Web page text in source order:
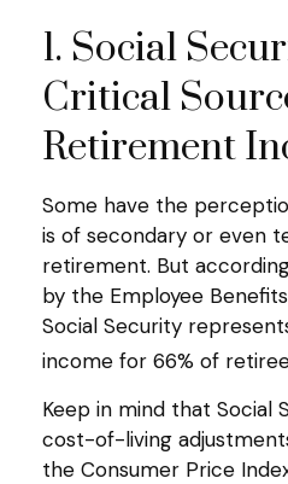
1. Social
Critical
Retirement
Some have the
is of secondary or even
retirement. But
by the Employee
Social Security
income for 66% of
Keep in mind that Social
cost-of-living
the Consumer Price